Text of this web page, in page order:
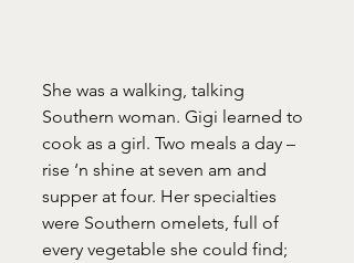
She was a walking, talking
Southern woman. Gigi learned to
cook as a girl. Two meals a day –
rise ‘n shine at seven am and
supper at four. Her specialties
were Southern omelets, full of
every vegetable she could find;